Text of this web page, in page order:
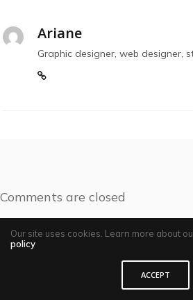
Ariane
Graphic designer, web designer,
Comments are closed
Our site uses cookies. Learn more about
policy
ACCEPT